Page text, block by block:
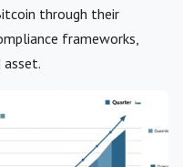
through their
frameworks,